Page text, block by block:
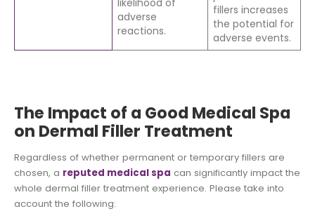
likelihood of
adverse
reactions.
fillers increases
the potential for
adverse events.
The Impact of a Good Medical Spa
on Dermal Filler Treatment
Regardless of whether permanent or temporary fillers are
chosen, a reputed medical spa can significantly impact the
whole dermal filler treatment experience. Please take into
account the following: